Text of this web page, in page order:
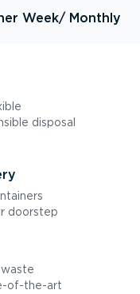
Week/ Monthly
disposal
doorstep
of-the-art